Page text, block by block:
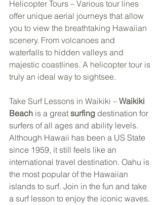
Helicopter Tours – Various tour lines
offer unique aerial journeys that allow
you to view the breathtaking Hawaiian
scenery. From volcanoes and
waterfalls to hidden valleys and
majestic coastlines. A helicopter tour is
truly an ideal way to sightsee.
Take Surf Lessons in Waikiki – Waikiki
Beach is a great surfing destination for
surfers of all ages and ability levels.
Although Hawaii has been a US State
since 1959, it still feels like an
international travel destination. Oahu is
the most popular of the Hawaiian
islands to surf. Join in the fun and take
a surf lesson to enjoy the iconic waves.